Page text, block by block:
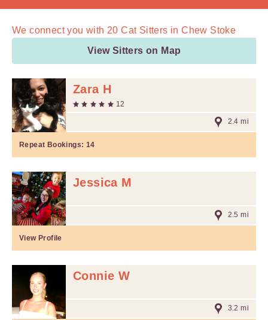
We connect you with 20 Cat Sitters in Chew Stoke
View Sitters on Map
Zara H
12
2.4 mi
Repeat Bookings: 14
Jessica M
2.5 mi
View Profile
Connie W
3.2 mi